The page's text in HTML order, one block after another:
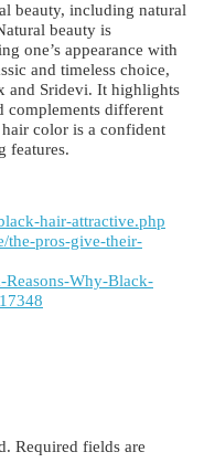
beauty, including natural
beauty is
one’s appearance with
and timeless choice,
and Sridevi. It highlights
complements different
hair color is a confident
features.
hair-attractive.php
the-pros-give-their-
Why-Black-
Required fields are